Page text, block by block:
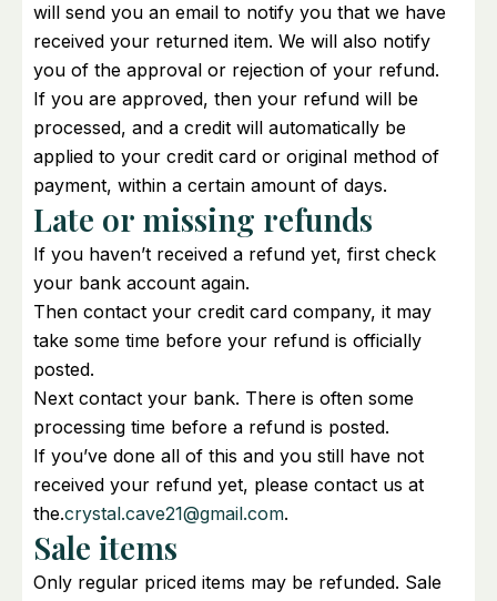
will send you an email to notify you that we have
received your returned item. We will also notify
you of the approval or rejection of your refund.
If you are approved, then your refund will be
processed, and a credit will automatically be
applied to your credit card or original method of
payment, within a certain amount of days.
Late or missing refunds
If you haven’t received a refund yet, first check
your bank account again.
Then contact your credit card company, it may
take some time before your refund is officially
posted.
Next contact your bank. There is often some
processing time before a refund is posted.
If you’ve done all of this and you still have not
received your refund yet, please contact us at
the.crystal.cave21@gmail.com.
Sale items
Only regular priced items may be refunded. Sale